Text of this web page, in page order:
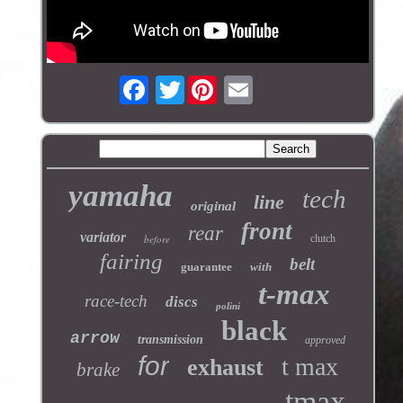
Twitter
yamaha original line tech
variator before rear front clutch
fairing guarantee with
belt
race-tech
discs polini t-max
arrow transmission black approved
brake for exhaust t max